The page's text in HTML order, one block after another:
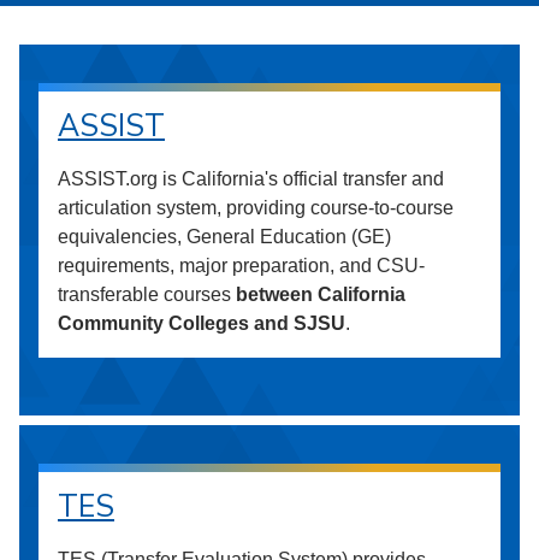
ASSIST
ASSIST.org is California's official transfer and
articulation system, providing course-to-course
equivalencies, General Education (GE)
requirements, major preparation, and CSU-
transferable courses between California
Community Colleges and SJSU.
TES